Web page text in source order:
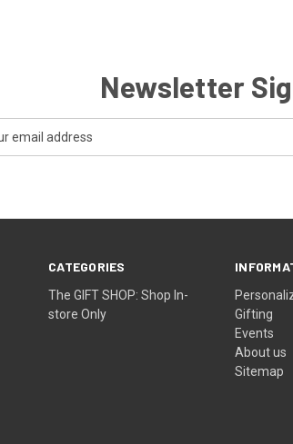
Newsletter
CATEGORIES
The GIFT SHOP: Shop In-
store Only
Gifting
Events
About us
Sitemap